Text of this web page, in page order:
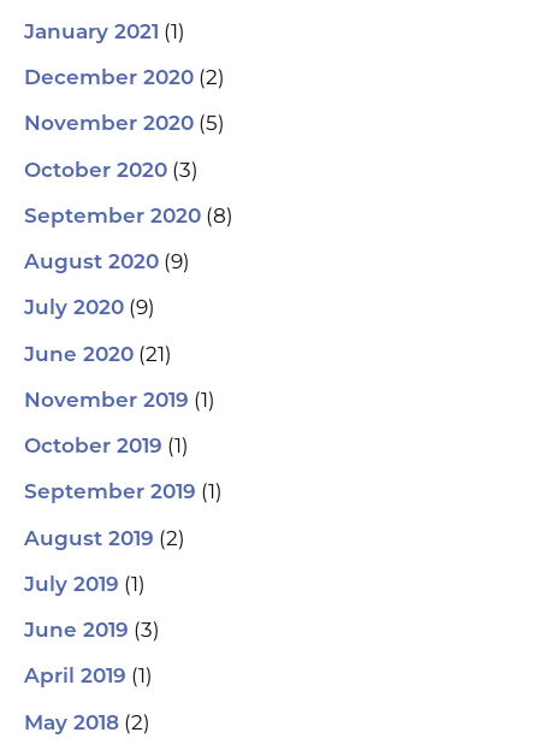
January 2021 (1)
December 2020 (2)
November 2020 (5)
October 2020 (3)
September 2020 (8)
August 2020 (9)
July 2020 (9)
June 2020 (21)
November 2019 (1)
October 2019 (1)
September 2019 (1)
August 2019 (2)
July 2019 (1)
June 2019 (3)
April 2019 (1)
May 2018 (2)